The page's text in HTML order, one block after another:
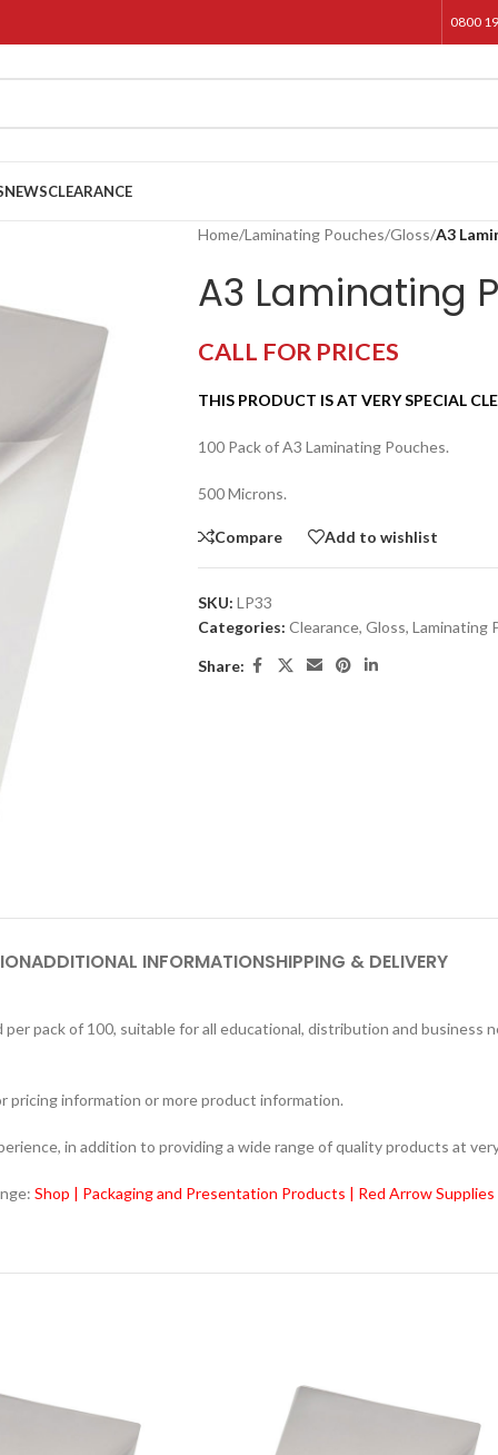
0800
NEWSCLEARANCE
Home/Laminating Pouches/Gloss/A3
A3 Laminating
CALL FOR PRICES
THIS PRODUCT IS AT VERY SPECIAL
100 Pack of A3 Laminating Pouches.
500 Microns.
Compare Add to wishlist
SKU: LP33
Categories: Clearance, Gloss, Laminating
Share:
ADDITIONAL INFORMATIONSHIPPING & DELIVERY
pack of 100, suitable for all educational, distribution and business
pricing information or more product information.
in addition to providing a wide range of quality products at
Shop | Packaging and Presentation Products | Red Arrow Supplies